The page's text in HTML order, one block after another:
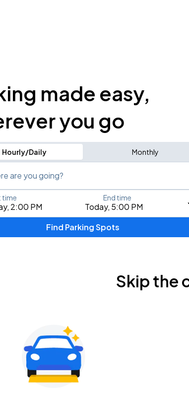
made easy,
you go
Hourly/Daily Monthly
are you going?
an address, place, city, airport, or event
Gavin Adcock w/ Corey Kent
KEMBA Live!
2:00 PM Today, 5:00 PM
time End time
Find Parking Spots
Skip the